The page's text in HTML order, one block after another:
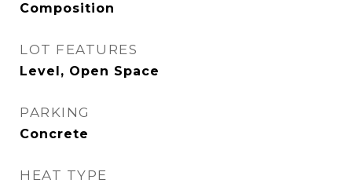
Composition
LOT FEATURES
Level, Open Space
PARKING
Concrete
HEAT TYPE